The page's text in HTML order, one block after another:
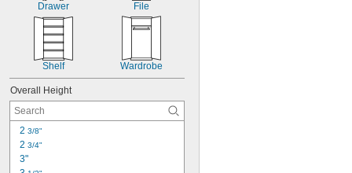
Drawer File
Shelf Wardrobe
Overall Height
2 3/8"
2 3/4"
3"